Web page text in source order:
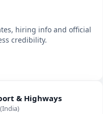
hiring info and official
credibility.
& Highways